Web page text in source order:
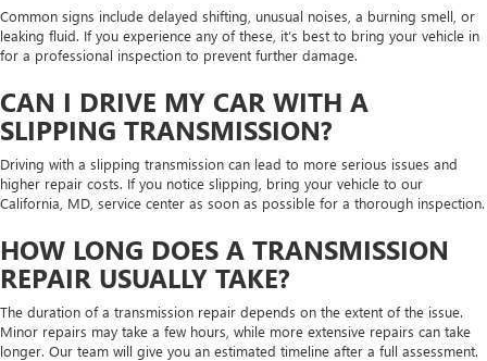
Common signs include delayed shifting, unusual noises, a burning smell, or
leaking fluid. If you experience any of these, it’s best to bring your vehicle in
for a professional inspection to prevent further damage.
CAN I DRIVE MY CAR WITH A
SLIPPING TRANSMISSION?
Driving with a slipping transmission can lead to more serious issues and
higher repair costs. If you notice slipping, bring your vehicle to our
California, MD, service center as soon as possible for a thorough inspection.
HOW LONG DOES A TRANSMISSION
REPAIR USUALLY TAKE?
The duration of a transmission repair depends on the extent of the issue.
Minor repairs may take a few hours, while more extensive repairs can take
longer. Our team will give you an estimated timeline after a full assessment.